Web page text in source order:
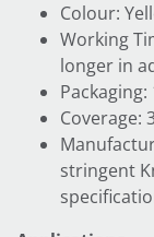
Colour:
Working
longer in
Coverage:
stringent